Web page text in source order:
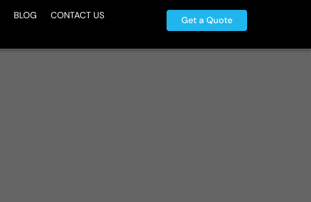
BLOG CONTACT US Get a Quote